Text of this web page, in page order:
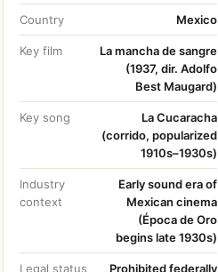
Country Mexico
Key film
La mancha de sangre
(1937, dir. Adolfo
Best Maugard)
Key song
La Cucaracha
(corrido, popularized
1910s–1930s)
Industry
context
Early sound era of
Mexican cinema
(Época de Oro
begins late 1930s)
Legal status
Prohibited federally